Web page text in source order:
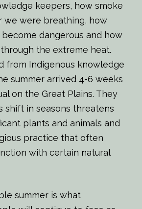
keepers, how smoke
we were breathing, how
dangerous and how
the extreme heat.
from Indigenous knowledge
summer arrived 4-6 weeks
on the Great Plains. They
shift in seasons threatens
plants and animals and
practice that often
with certain natural
summer is what